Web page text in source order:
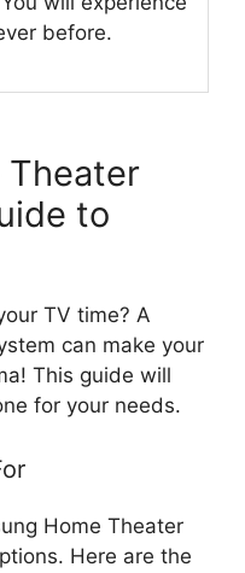
before.
Theater
to
TV time? A
can make your
This guide will
for your needs.
Home Theater
Here are the